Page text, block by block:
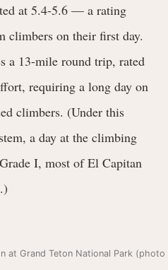
at 5.4-5.6 — a rating
climbers on their first day.
a 13-mile round trip, rated
requiring a long day on
climbers. (Under this
a day at the climbing
I, most of El Capitan
at Grand Teton National Park